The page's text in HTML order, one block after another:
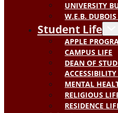
UNIVERSITY
W.E.B.
Student Life
APPLE
CAMPUS LIFE
DEAN OF
MENTAL
RELIGIOUS
RESIDENCE